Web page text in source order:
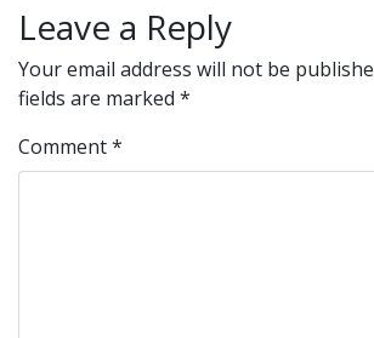
Leave a Reply
Your email address will not be
fields are marked *
Comment*